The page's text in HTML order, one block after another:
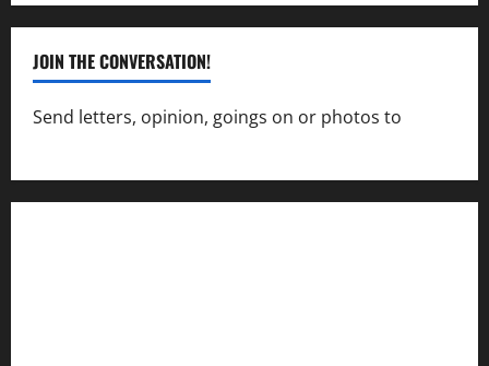
JOIN THE CONVERSATION!
Send letters, opinion, goings on or photos to